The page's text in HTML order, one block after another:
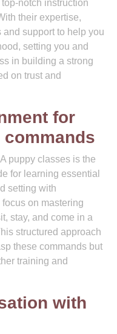
notch instruction
their expertise,
support to help you
setting you and
in building a strong
on trust and
for
puppy classes is the
for learning essential
setting with
on mastering
stay, and come in a
structured approach
these commands but
training and
with